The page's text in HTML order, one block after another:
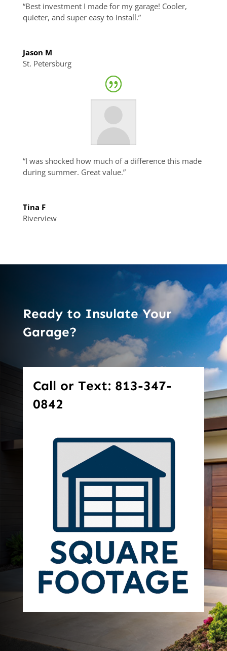
“Best investment I made for my garage! Cooler,
quieter, and super easy to install.”
Jason M
St. Petersburg
“I was shocked how much of a difference this made
during summer. Great value.”
Tina F
Riverview
Ready to Insulate Your
Garage?
Call or Text: 813-347-
0842